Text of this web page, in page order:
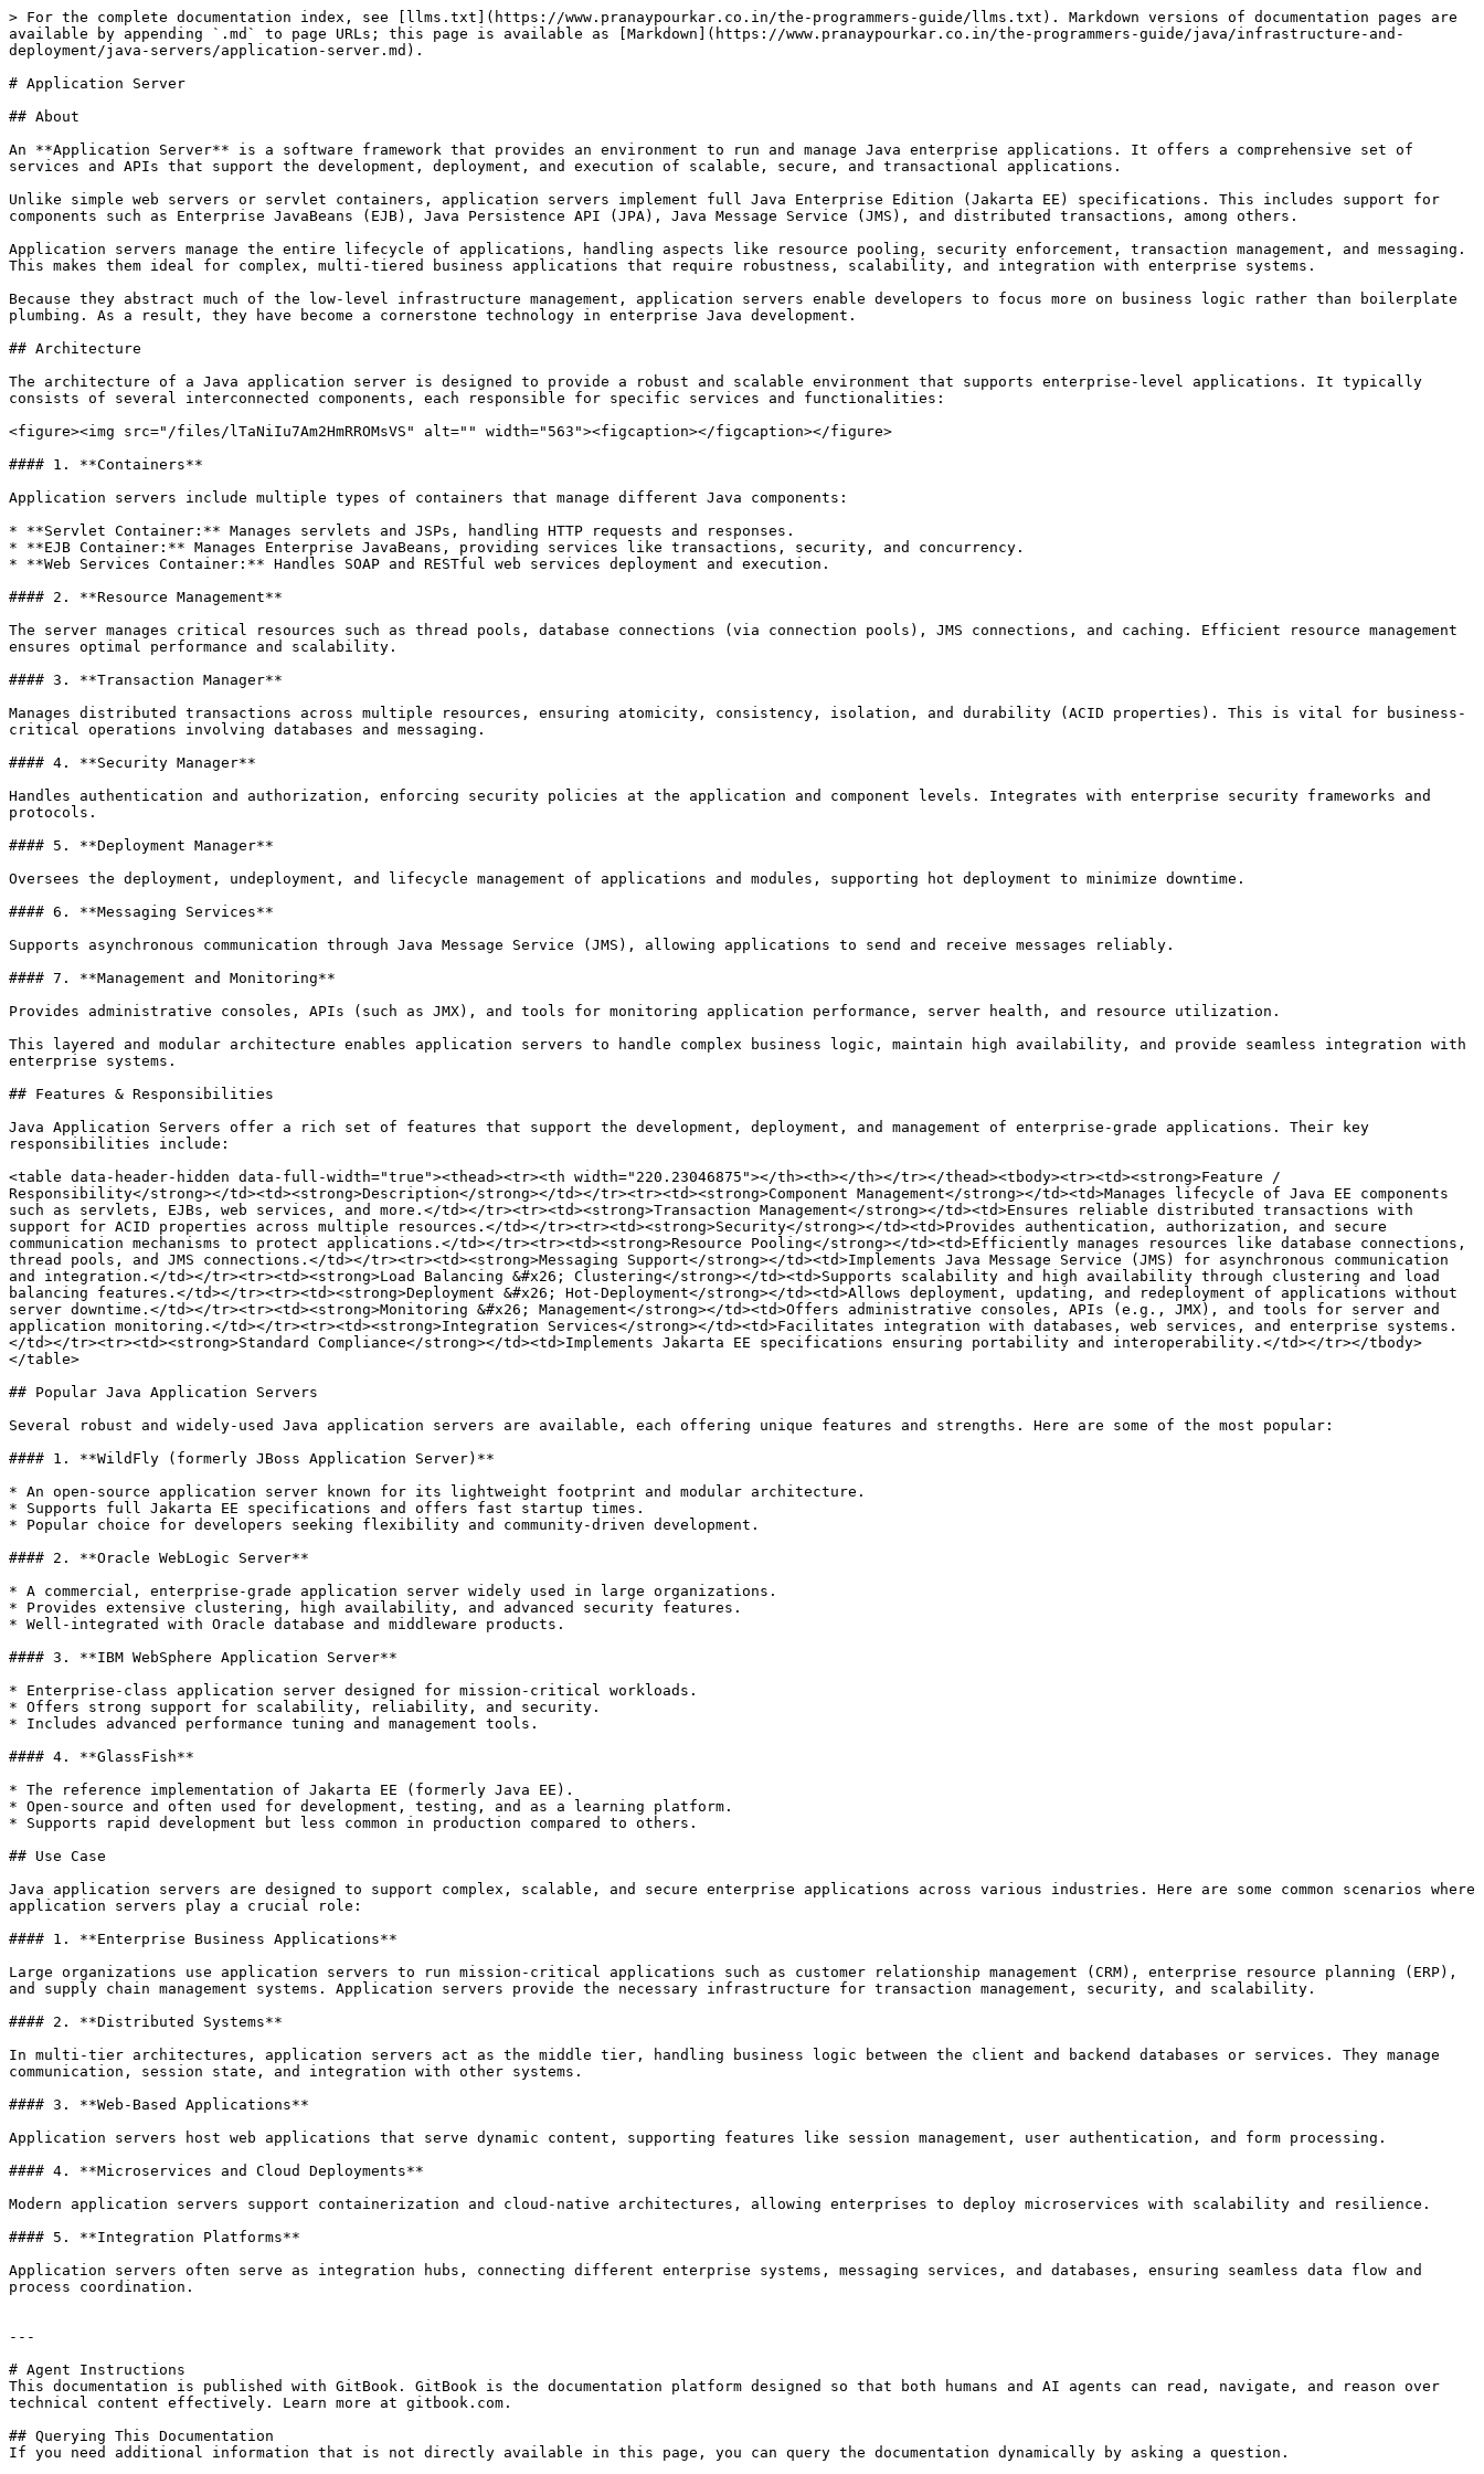
> For the complete documentation index, see [llms.txt](https://www.pranaypourkar.co.in/the-programmers-guide/llms.txt). Markdown versions of documentation pages are
available by appending `.md` to page URLs; this page is available as [Markdown](https://www.pranaypourkar.co.in/the-programmers-guide/java/infrastructure-and-
deployment/java-servers/application-server.md).
# Application Server
## About
An **Application Server** is a software framework that provides an environment to run and manage Java enterprise applications. It offers a comprehensive set of
services and APIs that support the development, deployment, and execution of scalable, secure, and transactional applications.
Unlike simple web servers or servlet containers, application servers implement full Java Enterprise Edition (Jakarta EE) specifications. This includes support for
components such as Enterprise JavaBeans (EJB), Java Persistence API (JPA), Java Message Service (JMS), and distributed transactions, among others.
Application servers manage the entire lifecycle of applications, handling aspects like resource pooling, security enforcement, transaction management, and messaging.
This makes them ideal for complex, multi-tiered business applications that require robustness, scalability, and integration with enterprise systems.
Because they abstract much of the low-level infrastructure management, application servers enable developers to focus more on business logic rather than boilerplate
plumbing. As a result, they have become a cornerstone technology in enterprise Java development.
## Architecture
The architecture of a Java application server is designed to provide a robust and scalable environment that supports enterprise-level applications. It typically
consists of several interconnected components, each responsible for specific services and functionalities:
<figure><img src="/files/lTaNiIu7Am2HmRROMsVS" alt="" width="563"><figcaption></figcaption></figure>
#### 1. **Containers**
Application servers include multiple types of containers that manage different Java components:
* **Servlet Container:** Manages servlets and JSPs, handling HTTP requests and responses.
* **EJB Container:** Manages Enterprise JavaBeans, providing services like transactions, security, and concurrency.
* **Web Services Container:** Handles SOAP and RESTful web services deployment and execution.
#### 2. **Resource Management**
The server manages critical resources such as thread pools, database connections (via connection pools), JMS connections, and caching. Efficient resource management
ensures optimal performance and scalability.
#### 3. **Transaction Manager**
Manages distributed transactions across multiple resources, ensuring atomicity, consistency, isolation, and durability (ACID properties). This is vital for business-
critical operations involving databases and messaging.
#### 4. **Security Manager**
Handles authentication and authorization, enforcing security policies at the application and component levels. Integrates with enterprise security frameworks and
protocols.
#### 5. **Deployment Manager**
Oversees the deployment, undeployment, and lifecycle management of applications and modules, supporting hot deployment to minimize downtime.
#### 6. **Messaging Services**
Supports asynchronous communication through Java Message Service (JMS), allowing applications to send and receive messages reliably.
#### 7. **Management and Monitoring**
Provides administrative consoles, APIs (such as JMX), and tools for monitoring application performance, server health, and resource utilization.
This layered and modular architecture enables application servers to handle complex business logic, maintain high availability, and provide seamless integration with
enterprise systems.
## Features & Responsibilities
Java Application Servers offer a rich set of features that support the development, deployment, and management of enterprise-grade applications. Their key
responsibilities include:
<table data-header-hidden data-full-width="true"><thead><tr><th width="220.23046875"></th><th></th></tr></thead><tbody><tr><td><strong>Feature /
Responsibility</strong></td><td><strong>Description</strong></td></tr><tr><td><strong>Component Management</strong></td><td>Manages lifecycle of Java EE components
such as servlets, EJBs, web services, and more.</td></tr><tr><td><strong>Transaction Management</strong></td><td>Ensures reliable distributed transactions with
support for ACID properties across multiple resources.</td></tr><tr><td><strong>Security</strong></td><td>Provides authentication, authorization, and secure
communication mechanisms to protect applications.</td></tr><tr><td><strong>Resource Pooling</strong></td><td>Efficiently manages resources like database connections,
thread pools, and JMS connections.</td></tr><tr><td><strong>Messaging Support</strong></td><td>Implements Java Message Service (JMS) for asynchronous communication
and integration.</td></tr><tr><td><strong>Load Balancing &#x26; Clustering</strong></td><td>Supports scalability and high availability through clustering and load
balancing features.</td></tr><tr><td><strong>Deployment &#x26; Hot-Deployment</strong></td><td>Allows deployment, updating, and redeployment of applications without
server downtime.</td></tr><tr><td><strong>Monitoring &#x26; Management</strong></td><td>Offers administrative consoles, APIs (e.g., JMX), and tools for server and
application monitoring.</td></tr><tr><td><strong>Integration Services</strong></td><td>Facilitates integration with databases, web services, and enterprise systems.
</td></tr><tr><td><strong>Standard Compliance</strong></td><td>Implements Jakarta EE specifications ensuring portability and interoperability.</td></tr></tbody>
</table>
## Popular Java Application Servers
Several robust and widely-used Java application servers are available, each offering unique features and strengths. Here are some of the most popular:
#### 1. **WildFly (formerly JBoss Application Server)**
* An open-source application server known for its lightweight footprint and modular architecture.
* Supports full Jakarta EE specifications and offers fast startup times.
* Popular choice for developers seeking flexibility and community-driven development.
#### 2. **Oracle WebLogic Server**
* A commercial, enterprise-grade application server widely used in large organizations.
* Provides extensive clustering, high availability, and advanced security features.
* Well-integrated with Oracle database and middleware products.
#### 3. **IBM WebSphere Application Server**
* Enterprise-class application server designed for mission-critical workloads.
* Offers strong support for scalability, reliability, and security.
* Includes advanced performance tuning and management tools.
#### 4. **GlassFish**
* The reference implementation of Jakarta EE (formerly Java EE).
* Open-source and often used for development, testing, and as a learning platform.
* Supports rapid development but less common in production compared to others.
## Use Case
Java application servers are designed to support complex, scalable, and secure enterprise applications across various industries. Here are some common scenarios where
application servers play a crucial role:
#### 1. **Enterprise Business Applications**
Large organizations use application servers to run mission-critical applications such as customer relationship management (CRM), enterprise resource planning (ERP),
and supply chain management systems. Application servers provide the necessary infrastructure for transaction management, security, and scalability.
#### 2. **Distributed Systems**
In multi-tier architectures, application servers act as the middle tier, handling business logic between the client and backend databases or services. They manage
communication, session state, and integration with other systems.
#### 3. **Web-Based Applications**
Application servers host web applications that serve dynamic content, supporting features like session management, user authentication, and form processing.
#### 4. **Microservices and Cloud Deployments**
Modern application servers support containerization and cloud-native architectures, allowing enterprises to deploy microservices with scalability and resilience.
#### 5. **Integration Platforms**
Application servers often serve as integration hubs, connecting different enterprise systems, messaging services, and databases, ensuring seamless data flow and
process coordination.
---
# Agent Instructions
This documentation is published with GitBook. GitBook is the documentation platform designed so that both humans and AI agents can read, navigate, and reason over
technical content effectively. Learn more at gitbook.com.
## Querying This Documentation
If you need additional information that is not directly available in this page, you can query the documentation dynamically by asking a question.